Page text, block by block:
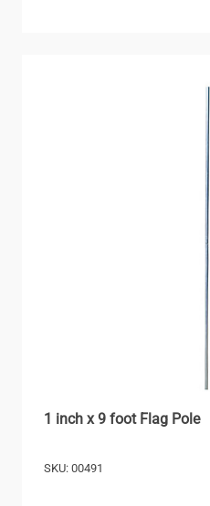
1 inch x 9 foot Flag Pole
SKU: 00491